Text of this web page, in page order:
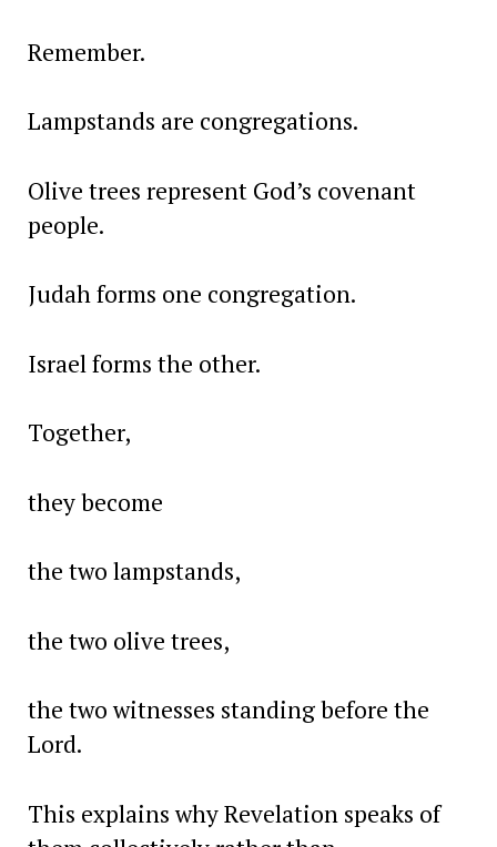
Remember.
Lampstands are congregations.
Olive trees represent God’s covenant
people.
Judah forms one congregation.
Israel forms the other.
Together,
they become
the two lampstands,
the two olive trees,
the two witnesses standing before the
Lord.
This explains why Revelation speaks of